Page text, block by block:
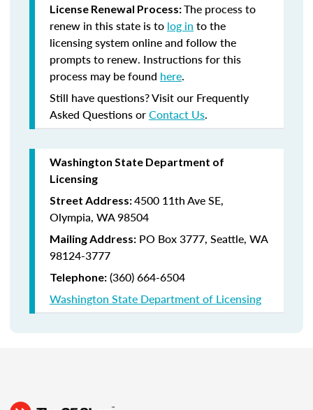
License Renewal Process:The process to
renew in this state is to log in to the
licensing system online and follow the
prompts to renew. Instructions for this
process may be found here.
Still have questions? Visit our Frequently
Asked Questions orContact Us.
Washington State Department of
Licensing
Street Address:4500 11th Ave SE,
Olympia, WA 98504
Mailing Address: PO Box 3777, Seattle, WA
98124-3777
Telephone: (360) 664-6504
Washington State Department of Licensing